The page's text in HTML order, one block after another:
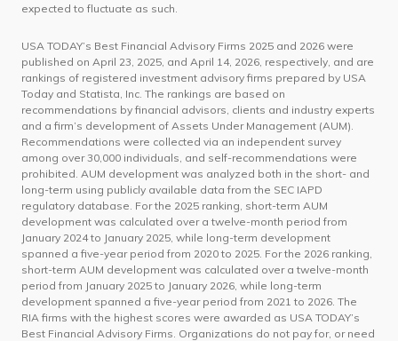
expected to fluctuate as such.
USA TODAY’s Best Financial Advisory Firms 2025 and 2026 were
published on April 23, 2025, and April 14, 2026, respectively, and are
rankings of registered investment advisory firms prepared by USA
Today and Statista, Inc. The rankings are based on
recommendations by financial advisors, clients and industry experts
and a firm’s development of Assets Under Management (AUM).
Recommendations were collected via an independent survey
among over 30,000 individuals, and self-recommendations were
prohibited. AUM development was analyzed both in the short- and
long-term using publicly available data from the SEC IAPD
regulatory database. For the 2025 ranking, short-term AUM
development was calculated over a twelve-month period from
January 2024 to January 2025, while long-term development
spanned a five-year period from 2020 to 2025. For the 2026 ranking,
short-term AUM development was calculated over a twelve-month
period from January 2025 to January 2026, while long-term
development spanned a five-year period from 2021 to 2026. The
RIA firms with the highest scores were awarded as USA TODAY’s
Best Financial Advisory Firms. Organizations do not pay for, or need